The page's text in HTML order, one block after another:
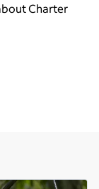
Charter